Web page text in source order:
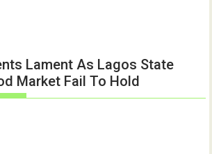
Lament As Lagos State
Market Fail To Hold